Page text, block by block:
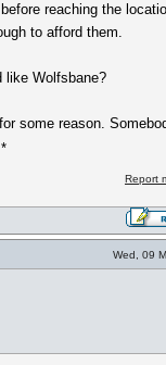
reaching the
to afford them.
like Wolfsbane?
some reason.
*
Report
Wed, 09